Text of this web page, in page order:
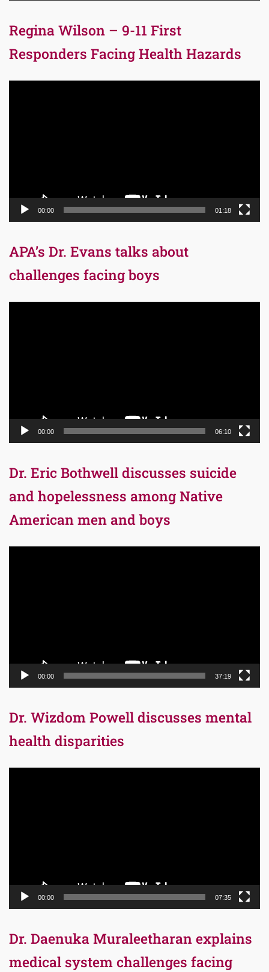
Regina Wilson – 9-11 First
Responders Facing Health Hazards
00:00 01:18
APA’s Dr. Evans talks about
challenges facing boys
00:00 06:10
Dr. Eric Bothwell discusses suicide
and hopelessness among Native
American men and boys
00:00 37:19
Dr. Wizdom Powell discusses mental
health disparities
00:00 07:35
Dr. Daenuka Muraleetharan explains
medical system challenges facing